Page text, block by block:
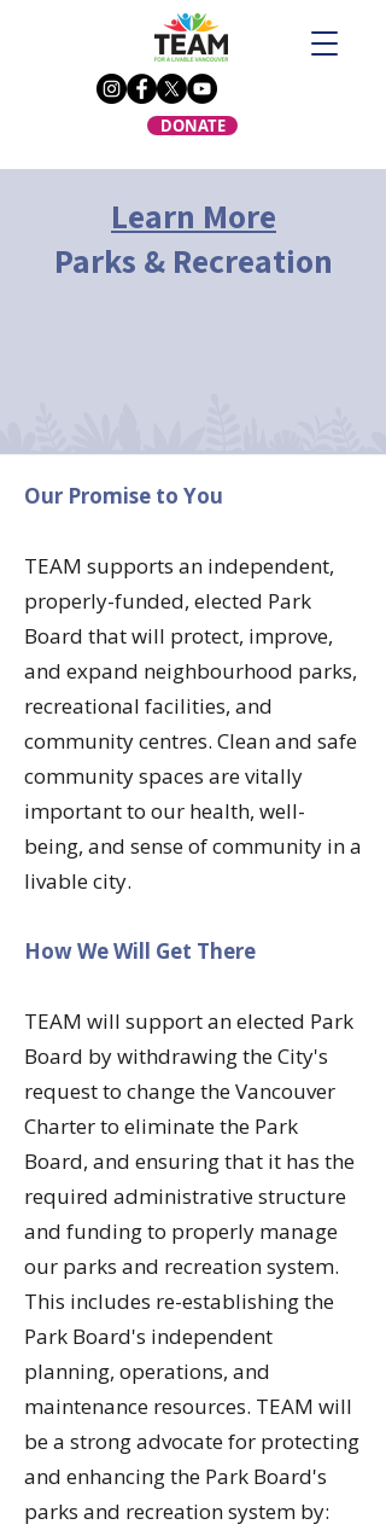
DONATE
Learn More
Parks & Recreation
Our Promise to You
​TEAM supports an independent,
properly-funded, elected Park
Board that will protect, improve,
and expand neighbourhood parks,
recreational facilities, and
community centres. Clean and safe
community spaces are vitally
important to our health, well-
being, and sense of community in a
livable city.
How We Will Get There
TEAM will support an elected Park
Board by withdrawing the City's
request to change the Vancouver
Charter to eliminate the Park
Board, and ensuring that it has the
required administrative structure
and funding to properly manage
our parks and recreation system.
This includes re-establishing the
Park Board's independent
planning, operations, and
maintenance resources. TEAM will
be a strong advocate for protecting
and enhancing the Park Board's
parks and recreation system by: